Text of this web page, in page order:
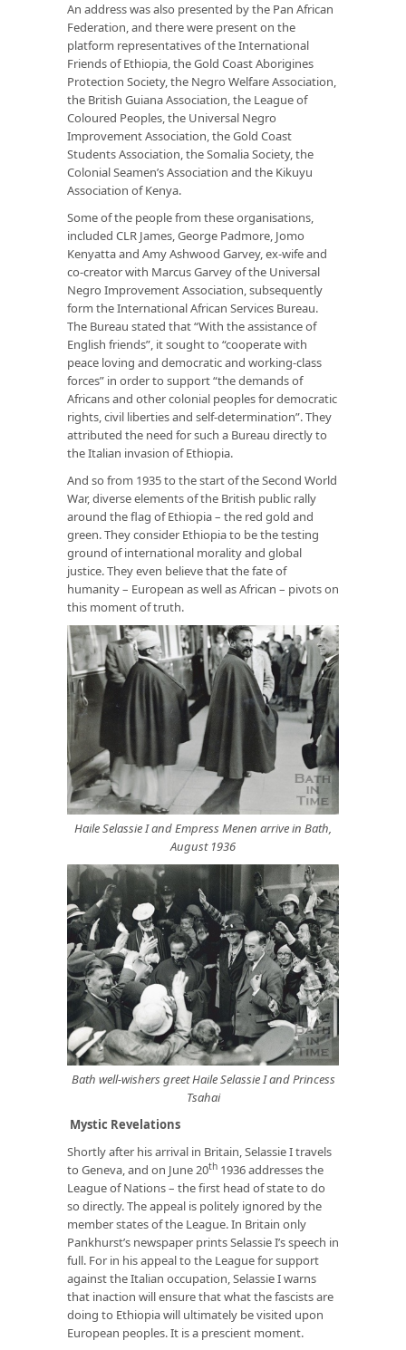
An address was also presented by the Pan African
Federation, and there were present on the
platform representatives of the International
Friends of Ethiopia, the Gold Coast Aborigines
Protection Society, the Negro Welfare Association,
the British Guiana Association, the League of
Coloured Peoples, the Universal Negro
Improvement Association, the Gold Coast
Students Association, the Somalia Society, the
Colonial Seamen’s Association and the Kikuyu
Association of Kenya.
Some of the people from these organisations,
included CLR James, George Padmore, Jomo
Kenyatta and Amy Ashwood Garvey, ex-wife and
co-creator with Marcus Garvey of the Universal
Negro Improvement Association, subsequently
form the International African Services Bureau.
The Bureau stated that “With the assistance of
English friends”, it sought to “cooperate with
peace loving and democratic and working-class
forces” in order to support “the demands of
Africans and other colonial peoples for democratic
rights, civil liberties and self-determination”. They
attributed the need for such a Bureau directly to
the Italian invasion of Ethiopia.
And so from 1935 to the start of the Second World
War, diverse elements of the British public rally
around the flag of Ethiopia – the red gold and
green. They consider Ethiopia to be the testing
ground of international morality and global
justice. They even believe that the fate of
humanity – European as well as African – pivots on
this moment of truth.
Haile Selassie I and Empress Menen arrive in Bath,
August 1936
Bath well-wishers greet Haile Selassie I and Princess
Tsahai
Mystic Revelations
Shortly after his arrival in Britain, Selassie I travels
to Geneva, and on June 20th 1936 addresses the
League of Nations – the first head of state to do
so directly. The appeal is politely ignored by the
member states of the League. In Britain only
Pankhurst’s newspaper prints Selassie I’s speech in
full. For in his appeal to the League for support
against the Italian occupation, Selassie I warns
that inaction will ensure that what the fascists are
doing to Ethiopia will ultimately be visited upon
European peoples. It is a prescient moment.